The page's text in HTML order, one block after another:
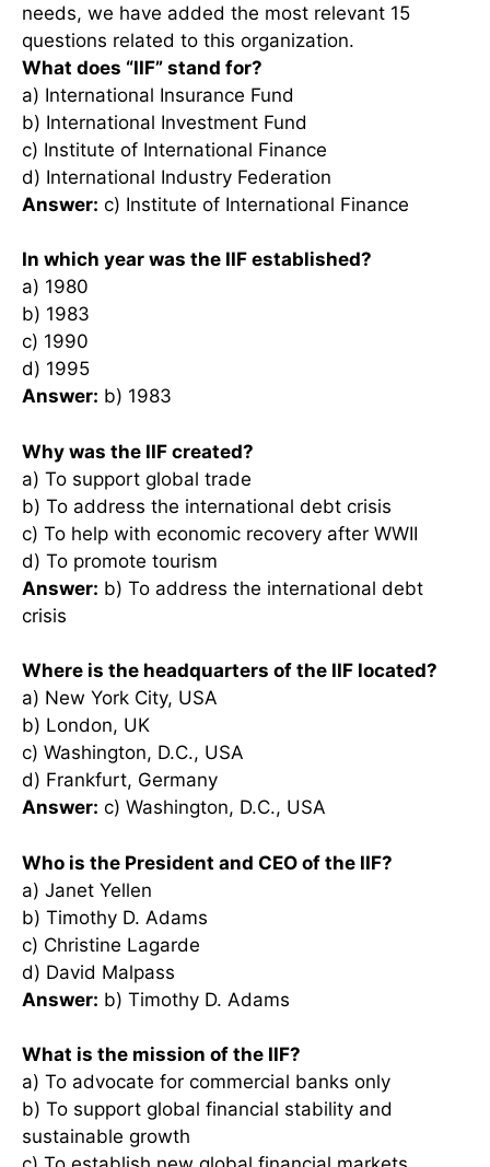
needs, we have added the most relevant 15
questions related to this organization.
What does “IIF” stand for?
a) International Insurance Fund
b) International Investment Fund
c) Institute of International Finance
d) International Industry Federation
Answer: c) Institute of International Finance
In which year was the IIF established?
a) 1980
b) 1983
c) 1990
d) 1995
Answer: b) 1983
Why was the IIF created?
a) To support global trade
b) To address the international debt crisis
c) To help with economic recovery after WWII
d) To promote tourism
Answer: b) To address the international debt
crisis
Where is the headquarters of the IIF located?
a) New York City, USA
b) London, UK
c) Washington, D.C., USA
d) Frankfurt, Germany
Answer: c) Washington, D.C., USA
Who is the President and CEO of the IIF?
a) Janet Yellen
b) Timothy D. Adams
c) Christine Lagarde
d) David Malpass
Answer: b) Timothy D. Adams
What is the mission of the IIF?
a) To advocate for commercial banks only
b) To support global financial stability and
sustainable growth